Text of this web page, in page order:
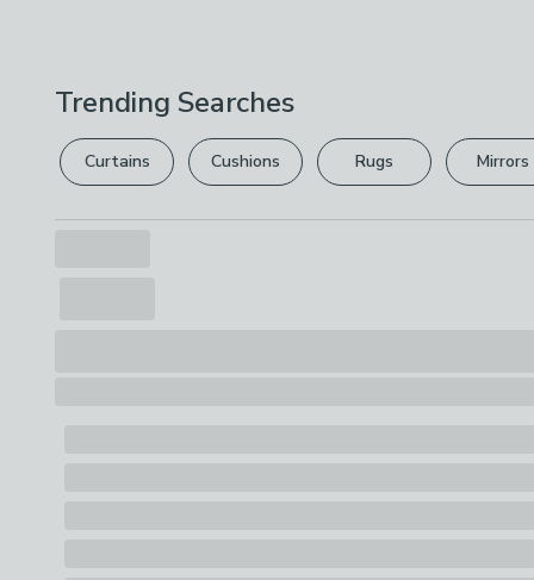
Trending Searches
Curtains Cushions Rugs Mirrors